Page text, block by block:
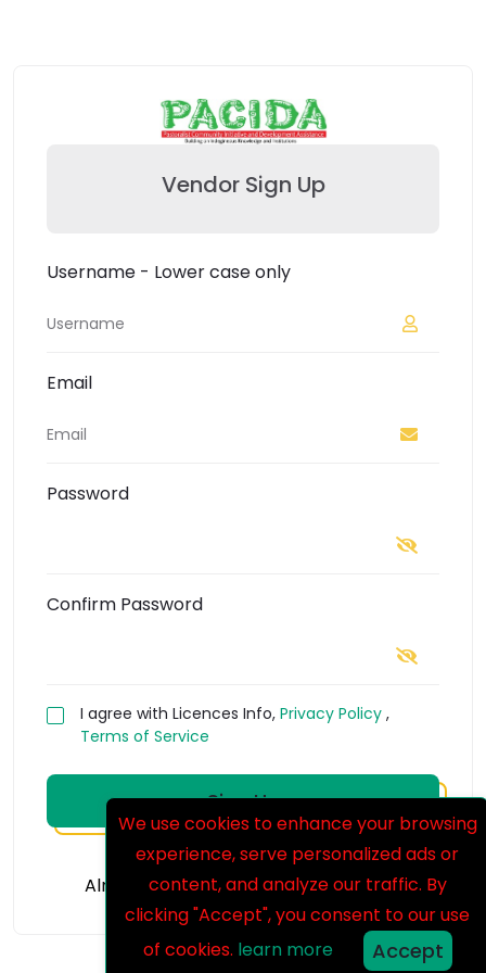
Vendor Sign Up
Username - Lower case only
Email
Password
Confirm Password
I agree with Licences Info, Privacy Policy ,
Terms of Service
Sign Up
Already Have An Account?Login Now
We use cookies to enhance your browsing
experience, serve personalized ads or
content, and analyze our traffic. By
clicking "Accept", you consent to our use
of cookies. learn more Accept